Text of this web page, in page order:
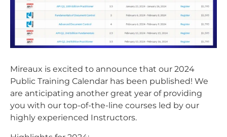
Mireaux is excited to announce that our 2024
Public Training Calendar has been published! We
are anticipating another great year of providing
you with our top-of-the-line courses led by our
highly experienced Instructors.